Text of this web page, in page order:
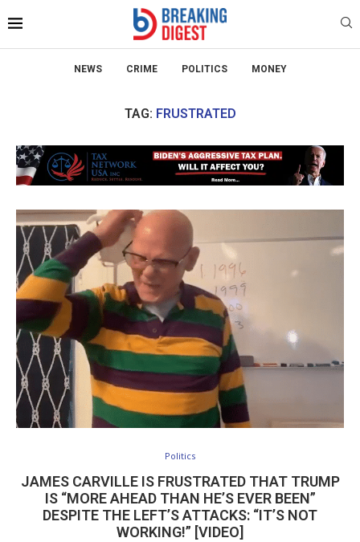
NEWS CRIME POLITICS MONEY
TAG: FRUSTRATED
Politics
JAMES CARVILLE IS FRUSTRATED THAT TRUMP
IS “MORE AHEAD THAN HE’S EVER BEEN”
DESPITE THE LEFT’S ATTACKS: “IT’S NOT
WORKING!” [VIDEO]